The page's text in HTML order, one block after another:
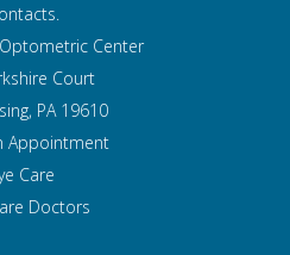
Center
Court
PA 19610
Appointment
Care
Doctors